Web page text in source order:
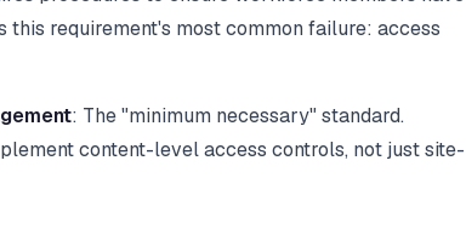
requirement's most common failure: access
: The "minimum necessary" standard.
content-level access controls, not just site-